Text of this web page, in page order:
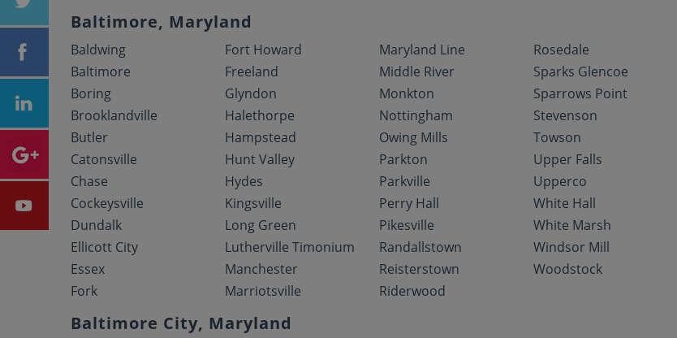
Baltimore, Maryland
Baldwing
Baltimore
Boring
Brooklandville
Butler
Catonsville
Chase
Cockeysville
Dundalk
Ellicott City
Essex
Fork
Fort Howard
Freeland
Glyndon
Halethorpe
Hampstead
Hunt Valley
Hydes
Kingsville
Long Green
Lutherville Timonium
Manchester
Marriotsville
Maryland Line
Middle River
Monkton
Nottingham
Owing Mills
Parkton
Parkville
Perry Hall
Pikesville
Randallstown
Reisterstown
Riderwood
Rosedale
Sparks Glencoe
Sparrows Point
Stevenson
Towson
Upper Falls
Upperco
White Hall
White Marsh
Windsor Mill
Woodstock
Baltimore City, Maryland